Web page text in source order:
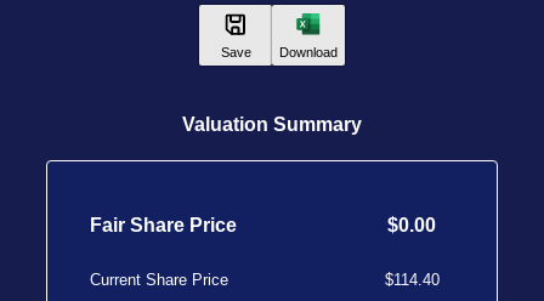
Save Download
Valuation Summary
Fair Share Price
Current Share Price
$0.00
$114.40